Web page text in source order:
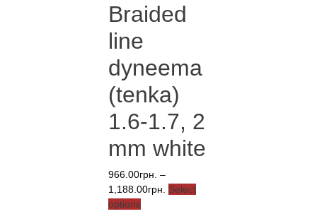
chosen
the
page
Braided
line
dyneema
(tenka)
1.6-1.7, 2
mm white
966.00грн. –
1,188.00грн.
Price
Select
optionsThis